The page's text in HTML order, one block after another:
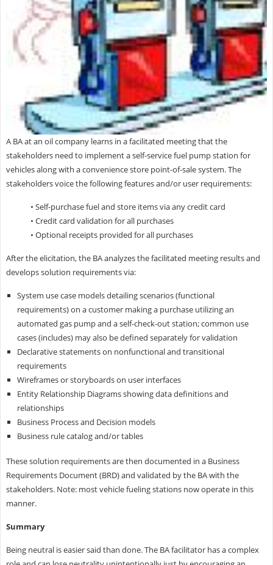
A BA at an oil company learns in a facilitated meeting that the
stakeholders need to implement a self-service fuel pump station for
vehicles along with a convenience store point-of-sale system. The
stakeholders voice the following features and/or user requirements:
• Self-purchase fuel and store items via any credit card
• Credit card validation for all purchases
• Optional receipts provided for all purchases
After the elicitation, the BA analyzes the facilitated meeting results and
develops solution requirements via:
System use case models detailing scenarios (functional
requirements) on a customer making a purchase utilizing an
automated gas pump and a self-check-out station; common use
cases (includes) may also be defined separately for validation
Declarative statements on nonfunctional and transitional
requirements
Wireframes or storyboards on user interfaces
Entity Relationship Diagrams showing data definitions and
relationships
Business Process and Decision models
Business rule catalog and/or tables
These solution requirements are then documented in a Business
Requirements Document (BRD) and validated by the BA with the
stakeholders. Note: most vehicle fueling stations now operate in this
manner.
Summary
Being neutral is easier said than done. The BA facilitator has a complex